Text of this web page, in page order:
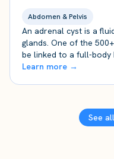
Abdomen & Pelvis
An adrenal cyst is a
glands. One of the
be linked to a full-body
Learn more →
See